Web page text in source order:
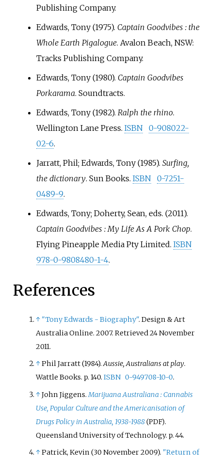
Publishing Company.
Edwards, Tony (1975). Captain Goodvibes : the
Whole Earth Pigalogue. Avalon Beach, NSW:
Tracks Publishing Company.
Edwards, Tony (1980). Captain Goodvibes
Porkarama. Soundtracts.
Edwards, Tony (1982). Ralph the rhino.
Wellington Lane Press. ISBN
0-908022-
02-6.
Jarratt, Phil; Edwards, Tony (1985). Surfing,
the dictionary. Sun Books. ISBN
0-7251-
0489-9.
Edwards, Tony; Doherty, Sean, eds. (2011).
Captain Goodvibes : My Life As A Pork Chop.
Flying Pineapple Media Pty Limited. ISBN
978-0-9808480-1-4.
References
↑ "Tony Edwards - Biography". Design & Art
Australia Online. 2007. Retrieved24 November
2011.
↑Phil Jarratt (1984).Aussie, Australians at play.
Wattle Books. p. 140.ISBN 0-949708-10-0.
↑John Jiggens. Marijuana Australiana: Cannabis
Use, Popular Culture and the Americanisation of
Drugs Policy in Australia, 1938-1988(PDF).
Queensland University of Technology. p. 44.
↑Patrick, Kevin (30 November 2009). "Return of